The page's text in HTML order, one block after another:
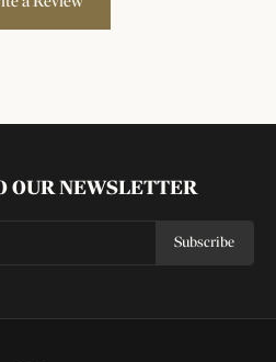
OUR NEWSLETTER
Subscribe